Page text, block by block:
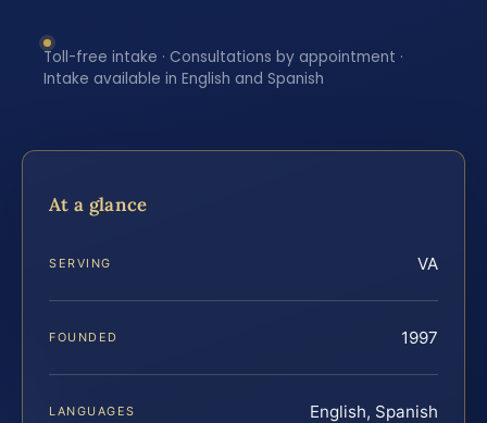
Toll-free intake · Consultations by appointment ·
Intake available in English and Spanish
At a glance
SERVING VA
FOUNDED 1997
LANGUAGES English, Spanish